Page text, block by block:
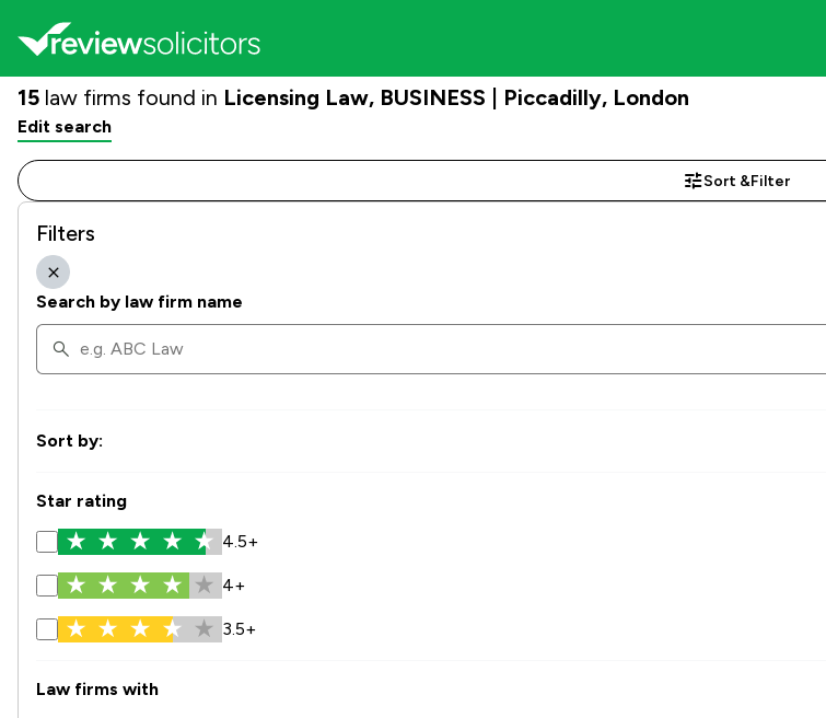
15 law firms found in Licensing Law, BUSINESS | Piccadilly, London
Edit search
Sort &Filter
Filters
Search by law firm name
Sort by:
Star rating
4.5+
4+
3.5+
Law firms with